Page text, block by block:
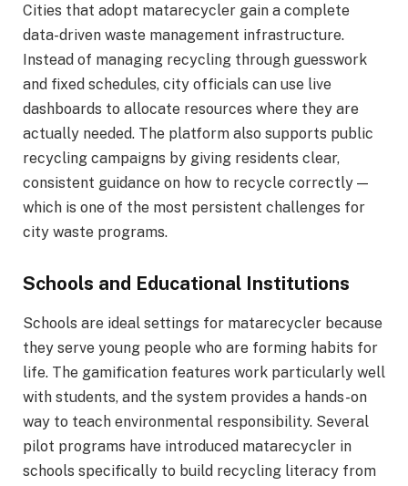
Cities that adopt matarecycler gain a complete
data-driven waste management infrastructure.
Instead of managing recycling through guesswork
and fixed schedules, city officials can use live
dashboards to allocate resources where they are
actually needed. The platform also supports public
recycling campaigns by giving residents clear,
consistent guidance on how to recycle correctly —
which is one of the most persistent challenges for
city waste programs.
Schools and Educational Institutions
Schools are ideal settings for matarecycler because
they serve young people who are forming habits for
life. The gamification features work particularly well
with students, and the system provides a hands-on
way to teach environmental responsibility. Several
pilot programs have introduced matarecycler in
schools specifically to build recycling literacy from